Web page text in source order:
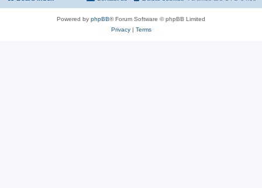
Powered by phpBB® Forum Software © phpBB Limited
Privacy| Terms